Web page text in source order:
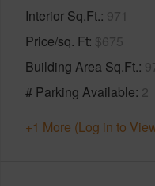
Interior Sq.Ft. 971
Price/sq. Ft $675
Building Area Sq.Ft.
# Parking Available 2
+1 More (Log in to